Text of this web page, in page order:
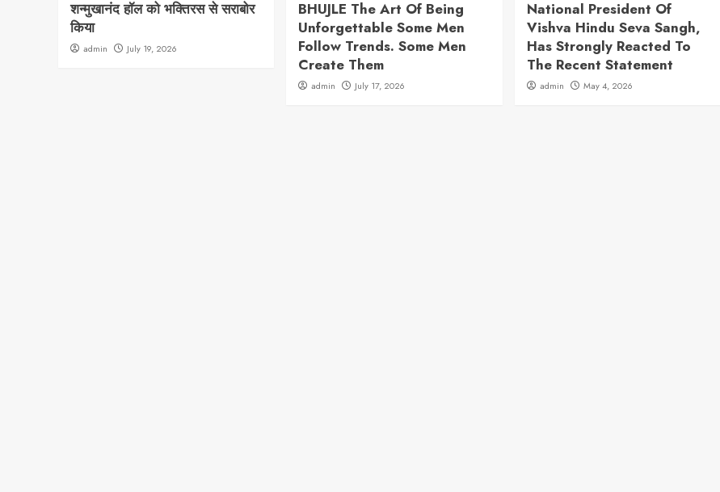
शन्मुखानंद हॉल को भक्तिरस से सराबोर
किया
admin July 19, 2026
BHUJLE The Art Of Being
Unforgettable Some Men
Follow Trends. Some Men
Create Them
admin July 17, 2026
National President Of
Vishva Hindu Seva Sangh,
Has Strongly Reacted To
The Recent Statement
admin May 4, 2026